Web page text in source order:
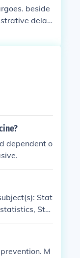
beside
delay
dependent o
Stat
Stat
-- subje
stati
M